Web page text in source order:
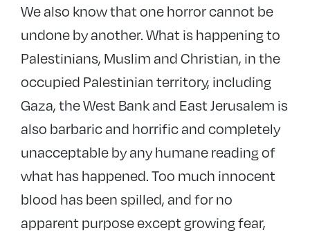
We also know that one horror cannot be
undone by another. What is happening to
Palestinians, Muslim and Christian, in the
occupied Palestinian territory, including
Gaza, the West Bank and East Jerusalem is
also barbaric and horrific and completely
unacceptable by any humane reading of
what has happened. Too much innocent
blood has been spilled, and for no
apparent purpose except growing fear,